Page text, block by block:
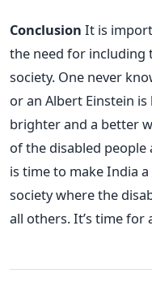
Conclusion It is
the need for including
society. One never
or an Albert Einstein
brighter and a better
of the disabled
is time to make India
society where the
all others. It’s time